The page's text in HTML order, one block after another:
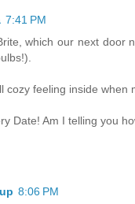
7:41 PM
which our next door
cozy feeling inside when
Date! Am I telling you
8:06 PM